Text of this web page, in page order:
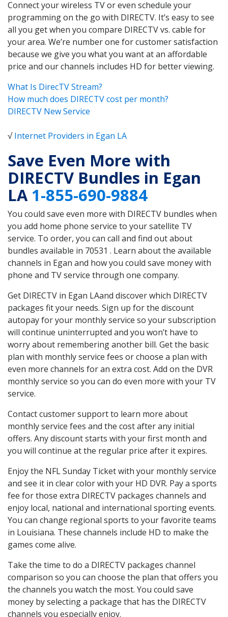
Connect your wireless TV or even schedule your
programming on the go with DIRECTV. It’s easy to see
all you get when you compare DIRECTV vs. cable for
your area. We’re number one for customer satisfaction
because we give you what you want at an affordable
price and our channels includes HD for better viewing.
What Is DirecTV Stream?
How much does DIRECTV cost per month?
DIRECTV New Service
√Internet Providers in Egan LA
Save Even More with
DIRECTV Bundles in Egan
LA1-855-690-9884
You could save even more with DIRECTV bundles when
you add home phone service to your satellite TV
service. To order, you can call and find out about
bundles available in 70531 . Learn about the available
channels in Egan and how you could save money with
phone and TV service through one company.
Get DIRECTV in Egan LAand discover which DIRECTV
packages fit your needs. Sign up for the discount
autopay for your monthly service so your subscription
will continue uninterrupted and you won’t have to
worry about remembering another bill. Get the basic
plan with monthly service fees or choose a plan with
even more channels for an extra cost. Add on the DVR
monthly service so you can do even more with your TV
service.
Contact customer support to learn more about
monthly service fees and the cost after any initial
offers. Any discount starts with your first month and
you will continue at the regular price after it expires.
Enjoy the NFL Sunday Ticket with your monthly service
and see it in clear color with your HD DVR. Pay a sports
fee for those extra DIRECTV packages channels and
enjoy local, national and international sporting events.
You can change regional sports to your favorite teams
in Louisiana. These channels include HD to make the
games come alive.
Take the time to do a DIRECTV packages channel
comparison so you can choose the plan that offers you
the channels you watch the most. You could save
money by selecting a package that has the DIRECTV
channels you especially enjoy.